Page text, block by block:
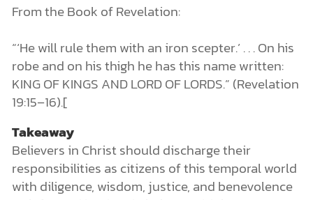
From the Book of Revelation:
“‘He will rule them with an iron scepter.’ . . . On his
robe and on his thigh he has this name written:
KING OF KINGS AND LORD OF LORDS.” (Revelation
19:15–16).[
Takeaway
Believers in Christ should discharge their
responsibilities as citizens of this temporal world
with diligence, wisdom, justice, and benevolence